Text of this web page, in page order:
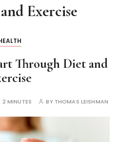
Exercise
Through Diet and
2 MINUTES BY THOMAS LEISHMAN